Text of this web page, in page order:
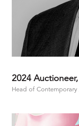
2024
Head of Contemporary